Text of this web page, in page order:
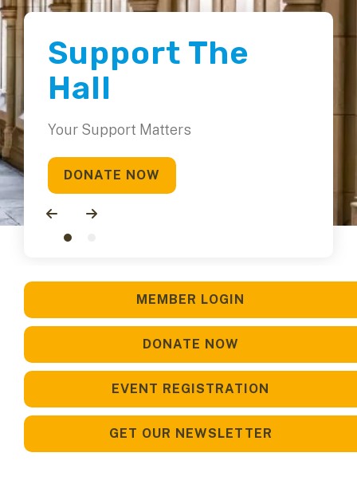
Support The
Hall
Your Support Matters
DONATE NOW
Go to Previous Slide Go to Next Slide
MEMBER LOGIN
DONATE NOW
EVENT REGISTRATION
GET OUR NEWSLETTER